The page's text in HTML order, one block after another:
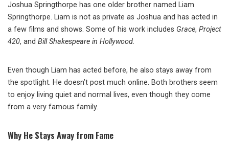
Joshua Springthorpe has one older brother named Liam
Springthorpe. Liam is not as private as Joshua and has acted in
a few films and shows. Some of his work includes Grace, Project
420, and Bill Shakespeare in Hollywood.
Even though Liam has acted before, he also stays away from
the spotlight. He doesn’t post much online. Both brothers seem
to enjoy living quiet and normal lives, even though they come
from a very famous family.
Why He Stays Away from Fame